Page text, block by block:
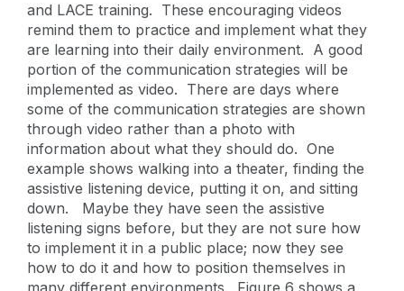
and LACE training. These encouraging videos
remind them to practice and implement what they
are learning into their daily environment. A good
portion of the communication strategies will be
implemented as video. There are days where
some of the communication strategies are shown
through video rather than a photo with
information about what they should do. One
example shows walking into a theater, finding the
assistive listening device, putting it on, and sitting
down. Maybe they have seen the assistive
listening signs before, but they are not sure how
to implement it in a public place; now they see
how to do it and how to position themselves in
many different environments. Figure 6 shows a